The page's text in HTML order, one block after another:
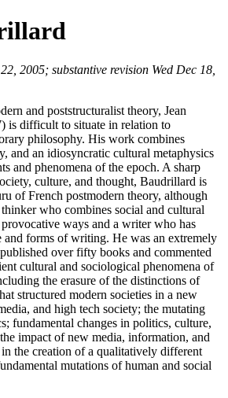
2005; substantive revision Wed Dec 18,
and poststructuralist theory, Jean
is difficult to situate in relation to
philosophy. His work combines
and an idiosyncratic cultural metaphysics
and phenomena of the epoch. A sharp
culture, and thought, Baudrillard is
of French postmodern theory, although
thinker who combines social and cultural
ways and a writer who has
and forms of writing. He was an extremely
over fifty books and commented
cultural and sociological phenomena of
the erasure of the distinctions of
structured modern societies in a new
and high tech society; the mutating
fundamental changes in politics, culture,
impact of new media, information, and
the creation of a qualitatively different
mutations of human and social